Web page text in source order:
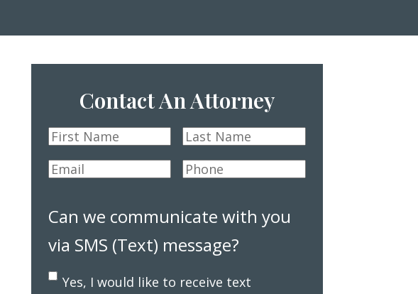
Contact An Attorney
First
Name*
Last
Name*
Email* Phone*
Can we communicate with you
via SMS (Text) message?
Yes, I would like to receive text